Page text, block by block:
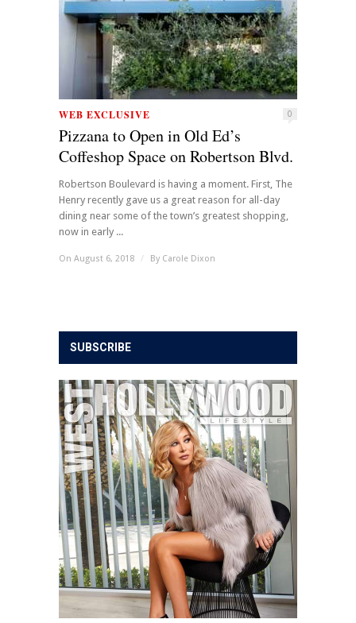
WEB EXCLUSIVE 0
Pizzana to Open in Old Ed’s
Coffeshop Space on Robertson Blvd.
Robertson Boulevard is having a moment. First, The
Henry recently gave us a great reason for all-day
dining near some of the town’s greatest shopping,
now in early ...
On August 6, 2018 / By Carole Dixon
SUBSCRIBE